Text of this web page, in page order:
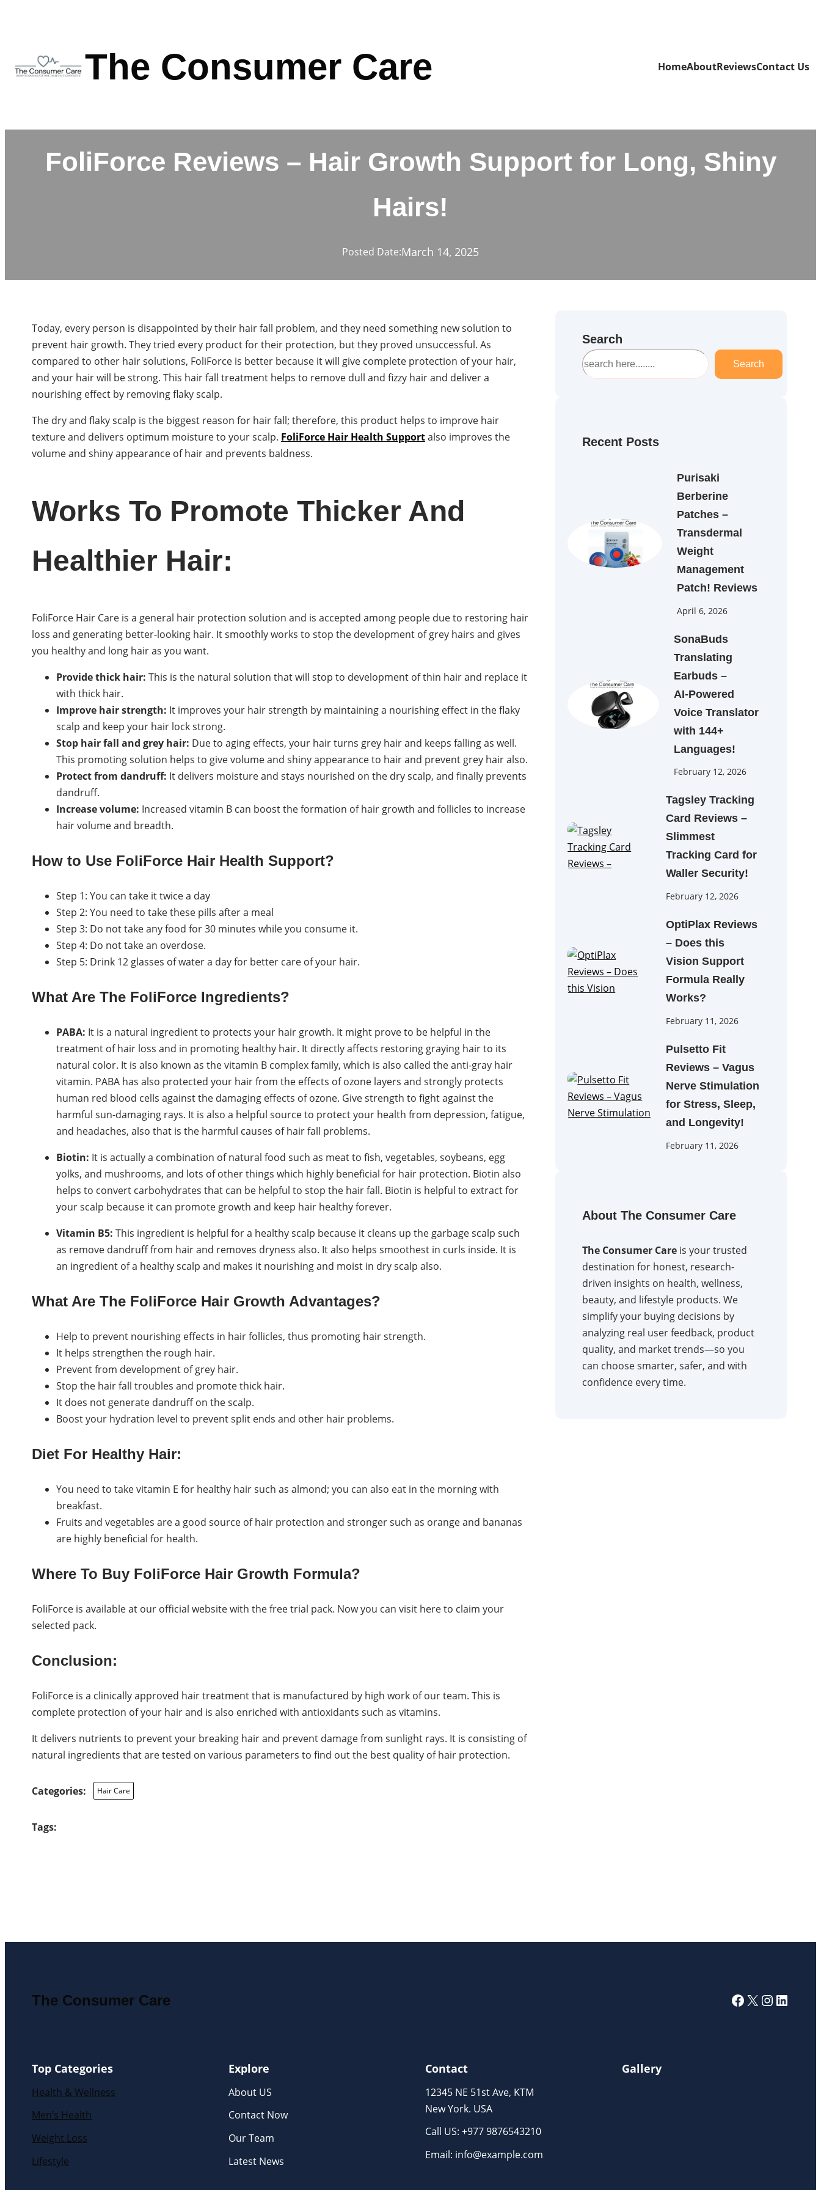
The Consumer Care HomeAboutReviewsContact Us
FoliForce Reviews – Hair Growth Support for Long, Shiny
Hairs!
Posted Date:March 14, 2025
Today, every person is disappointed by their hair fall problem, and they need something new solution to
prevent hair growth. They tried every product for their protection, but they proved unsuccessful. As
compared to other hair solutions, FoliForce is better because it will give complete protection of your hair,
and your hair will be strong. This hair fall treatment helps to remove dull and fizzy hair and deliver a
nourishing effect by removing flaky scalp.
The dry and flaky scalp is the biggest reason for hair fall; therefore, this product helps to improve hair
texture and delivers optimum moisture to your scalp. FoliForce Hair Health Supportalso improves the
volume and shiny appearance of hair and prevents baldness.
Works To Promote Thicker And
Healthier Hair:
FoliForce Hair Care is a general hair protection solution and is accepted among people due to restoring hair
loss and generating better-looking hair. It smoothly works to stop the development of grey hairs and gives
you healthy and long hair as you want.
Provide thick hair: This is the natural solution that will stop to development of thin hair and replace it
with thick hair.
Improve hair strength: It improves your hair strength by maintaining a nourishing effect in the flaky
scalp and keep your hair lock strong.
Stop hair fall and grey hair: Due to aging effects, your hair turns grey hair and keeps falling as well.
This promoting solution helps to give volume and shiny appearance to hair and prevent grey hair also.
Protect from dandruff: It delivers moisture and stays nourished on the dry scalp, and finally prevents
dandruff.
Increase volume: Increased vitamin B can boost the formation of hair growth and follicles to increase
hair volume and breadth.
How to Use FoliForce Hair Health Support?
Step 1: You can take it twice a day
Step 2: You need to take these pills after a meal
Step 3: Do not take any food for 30 minutes while you consume it.
Step 4: Do not take an overdose.
Step 5: Drink 12 glasses of water a day for better care of your hair.
What Are The FoliForce Ingredients?
PABA: It is a natural ingredient to protects your hair growth. It might prove to be helpful in the
treatment of hair loss and in promoting healthy hair. It directly affects restoring graying hair to its
natural color. It is also known as the vitamin B complex family, which is also called the anti-gray hair
vitamin. PABA has also protected your hair from the effects of ozone layers and strongly protects
human red blood cells against the damaging effects of ozone. Give strength to fight against the
harmful sun-damaging rays. It is also a helpful source to protect your health from depression, fatigue,
and headaches, also that is the harmful causes of hair fall problems.
Biotin: It is actually a combination of natural food such as meat to fish, vegetables, soybeans, egg
yolks, and mushrooms, and lots of other things which highly beneficial for hair protection. Biotin also
helps to convert carbohydrates that can be helpful to stop the hair fall. Biotin is helpful to extract for
your scalp because it can promote growth and keep hair healthy forever.
Vitamin B5: This ingredient is helpful for a healthy scalp because it cleans up the garbage scalp such
as remove dandruff from hair and removes dryness also. It also helps smoothest in curls inside. It is
an ingredient of a healthy scalp and makes it nourishing and moist in dry scalp also.
What Are The FoliForce Hair Growth Advantages?
Help to prevent nourishing effects in hair follicles, thus promoting hair strength.
It helps strengthen the rough hair.
Prevent from development of grey hair.
Stop the hair fall troubles and promote thick hair.
It does not generate dandruff on the scalp.
Boost your hydration level to prevent split ends and other hair problems.
Diet For Healthy Hair:
You need to take vitamin E for healthy hair such as almond; you can also eat in the morning with
breakfast.
Fruits and vegetables are a good source of hair protection and stronger such as orange and bananas
are highly beneficial for health.
Where To Buy FoliForce Hair Growth Formula?
FoliForce is available at our official website with the free trial pack. Now you can visit here to claim your
selected pack.
Conclusion:
FoliForce is a clinically approved hair treatment that is manufactured by high work of our team. This is
complete protection of your hair and is also enriched with antioxidants such as vitamins.
It delivers nutrients to prevent your breaking hair and prevent damage from sunlight rays. It is consisting of
natural ingredients that are tested on various parameters to find out the best quality of hair protection.
Categories: Hair Care
Tags:
Search
S
e
h
Search
Recent Posts
Purisaki
Berberine
Patches –
Transdermal
Weight
Management
Patch! Reviews
April 6, 2026
SonaBuds
Translating
Earbuds –
AI‑Powered
Voice Translator
with 144+
Languages!
February 12, 2026
Tagsley Tracking
Card Reviews –
Slimmest
Tracking Card for
Waller Security!
February 12, 2026
OptiPlax Reviews
– Does this
Vision Support
Formula Really
Works?
February 11, 2026
Pulsetto Fit
Reviews – Vagus
Nerve Stimulation
for Stress, Sleep,
and Longevity!
February 11, 2026
About The Consumer Care
The Consumer Care is your trusted
destination for honest, research-
driven insights on health, wellness,
beauty, and lifestyle products. We
simplify your buying decisions by
analyzing real user feedback, product
quality, and market trends—so you
can choose smarter, safer, and with
confidence every time.
The Consumer Care Facebook
X
Top Categories
Health & Wellness
Men’s Health
Weight Loss
Lifestyle
Explore
About US
Contact Now
Our Team
Latest News
Contact
12345 NE 51st Ave, KTM
New York. USA
Call US: +977 9876543210
Email: info@example.com
Gallery